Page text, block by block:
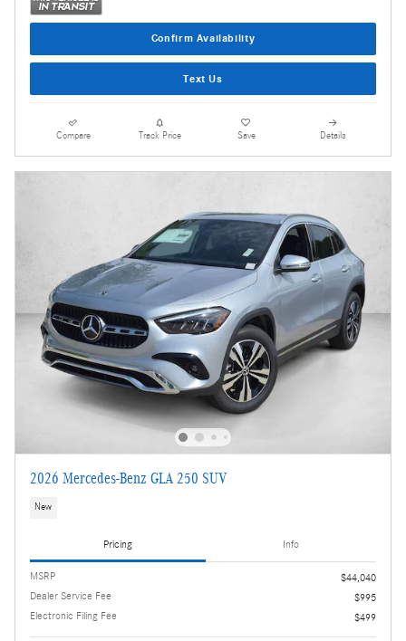
Confirm Availability
Text Us
Compare Track Price Save Details
2026 Mercedes-Benz GLA 250 SUV
New
Pricing Info
MSRP
$44,040
Dealer Service Fee
$995
Electronic Filing Fee
$499